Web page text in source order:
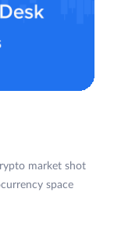
market shot
space